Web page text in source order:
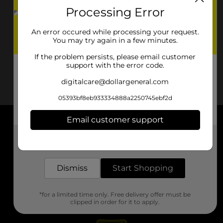
About DG
Support
Stores
Processing Error
An error occured while processing your request.
You may try again in a few minutes.
If the problem persists, please email customer
support with the error code.
digitalcare@dollargeneral.com
05393bf8eb933334888a2250745ebf2d
Email customer support
Dismiss Start Shopping
*for a limited time only. Free delivery offer must be
clipped in order for it to apply.